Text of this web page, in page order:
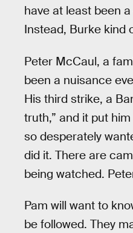
have at least been
Instead, Burke kind
Peter McCaul, a
been a nuisance
His third strike, a
truth,” and it put
so desperately
did it. There are
being watched.
Pam will want to
be followed. They